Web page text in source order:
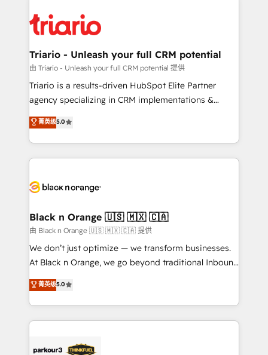
clients.” - Brian Garvey, VP, Solutions Partner
Program, HubSpot.
référencement, votre stratégie digitale et le pilotage
et l'intégration d'HubSpot ! Les grandes phases d'un
projet HubSpot avec DIGITALISIM : 🧽 Nettoyage,
migration et intégration des bases de données. 🚀
Développement des interfaces avec vos logiciels
Book Process & Guidelines utilisateurs 🎓
Formations des utilisateurs
Triario - Unleash your full CRM potential
由 Triario - Unleash your full CRM potential 提供
Triario is a results-driven HubSpot Elite Partner
agency specializing in CRM implementations &
migrations, Revenue Operations, Custom
Integrations, Custom AI agents and AI-ready Website
Design With over 15 years of experience, we help
companies bridge the gap between marketing, sales,
data hygiene, and tailored HubSpot solutions. Our
a global consultancy with the care and agility of a
boutique firm. At Triario, we’re big enough to deliver
but small enough to listen. Our Services: HubSpot
implementations & data migration Custom AI agents
Website design Let’s turn your CRM into your growth
engine!
菁英级5.0
Black n Orange 🇺🇸 🇲🇽 🇨🇦
由 Black n Orange 🇺🇸 🇲🇽 🇨🇦 提供
We don’t just optimize — we transform businesses.
At Black n Orange, we go beyond traditional Inbound
Marketing with our exclusive methodologies:
BOOMS and BOOST. Together, they form a powerful
combination that has driven success for over 800
businesses worldwide. As Elite HubSpot Partners, we
strategies that integrate data-driven marketing,
菁英级5.0